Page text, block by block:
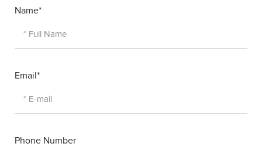
Name*
Email*
Phone Number